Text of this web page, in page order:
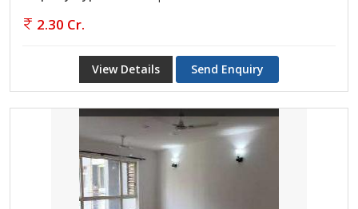
2.30 Cr.
View Details Send Enquiry